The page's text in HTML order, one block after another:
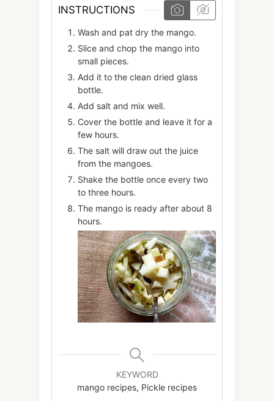
INSTRUCTIONS
Wash and pat dry the mango.
Slice and chop the mango into
small pieces.
Add it to the clean dried glass
bottle.
Add salt and mix well.
Cover the bottle and leave it for a
few hours.
The salt will draw out the juice
from the mangoes.
Shake the bottle once every two
to three hours.
The mango is ready after about 8
hours.
KEYWORD
mango recipes, Pickle recipes